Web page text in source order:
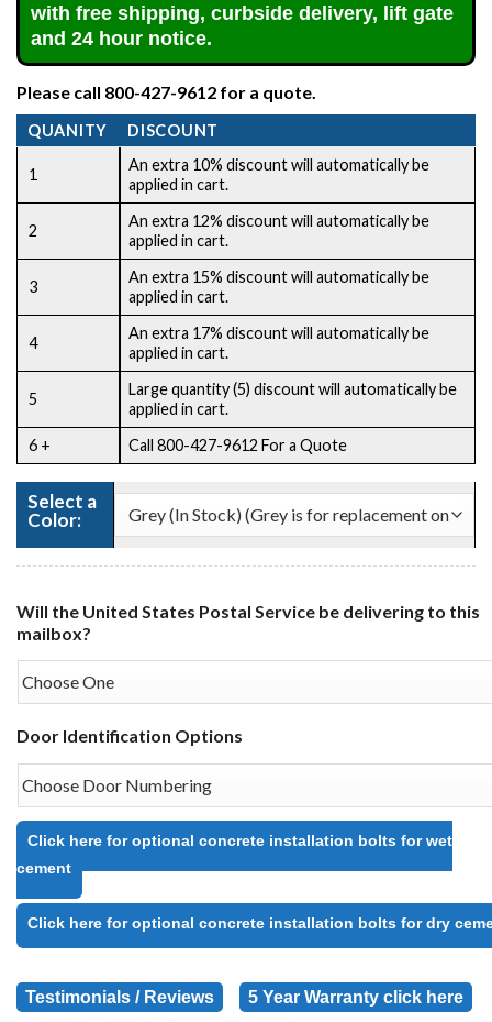
with free shipping, curbside delivery, lift gate
and 24 hour notice.
Please call 800-427-9612 for a quote.
QUANITY DISCOUNT
1
An extra 10% discount will automatically be
applied in cart.
2
An extra 12% discount will automatically be
applied in cart.
3
An extra 15% discount will automatically be
applied in cart.
4
An extra 17% discount will automatically be
applied in cart.
5
Large quantity (5) discount will automatically be
applied in cart.
6 +
Call 800-427-9612 For a Quote
Select a
Color:
Will the United States Postal Service be delivering to this
mailbox?
Door Identification Options
Click here for optional concrete installation bolts for wet
cement
Click here for optional concrete installation bolts for dry
Testimonials / Reviews 5 Year Warranty click here